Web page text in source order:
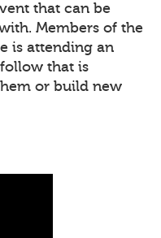
that can be
Members of the
is attending an
that is
or build new